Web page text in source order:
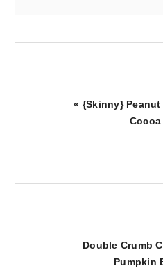
Previous
« {Skinny}
Cocoa
Next
Double Crumb
Pumpkin